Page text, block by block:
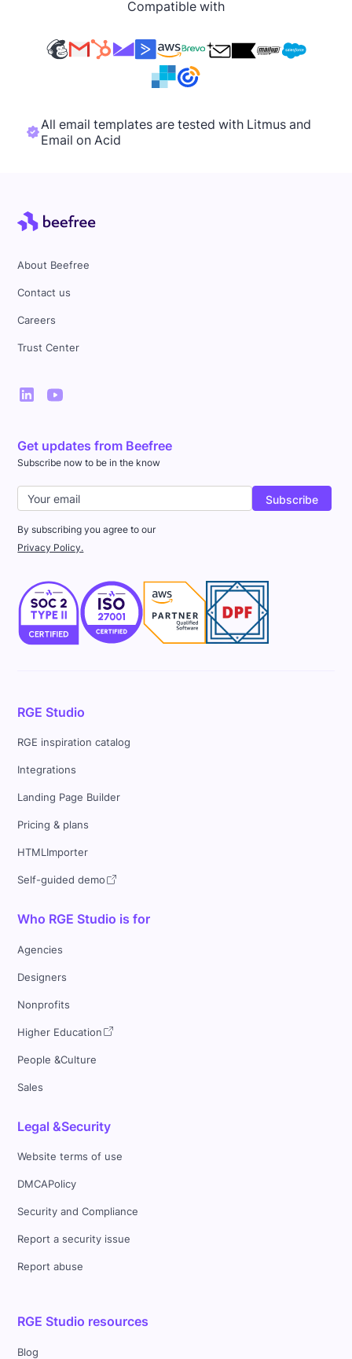
Compatible with
All email templates are tested with Litmus and
Email on Acid
About Beefree
Contact us
Careers
Trust Center
Get updates from Beefree
Subscribe now to be in the know
By subscribing you agree to our
Privacy Policy.
RGE Studio
RGE inspiration catalog
Integrations
Landing Page Builder
Pricing & plans
HTMLImporter
Self-guided demo
Who RGE Studio is for
Agencies
Designers
Nonprofits
Higher Education
People &Culture
Sales
Legal &Security
Website terms of use
DMCAPolicy
Security and Compliance
Report a security issue
Report abuse
RGE Studio resources
Blog